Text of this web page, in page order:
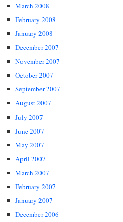
March 2008
February 2008
January 2008
December 2007
November 2007
October 2007
September 2007
August 2007
July 2007
June 2007
May 2007
April 2007
March 2007
February 2007
January 2007
December 2006